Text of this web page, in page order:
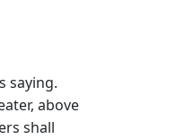
saying.
above
shall